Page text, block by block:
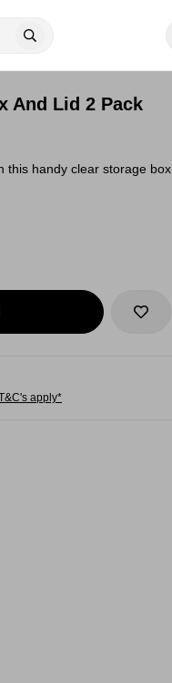
And Lid 2 Pack
this handy clear storage box.
apply*